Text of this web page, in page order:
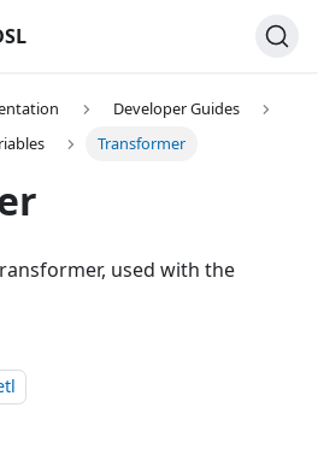
Developer Guides
Transformer
used with the